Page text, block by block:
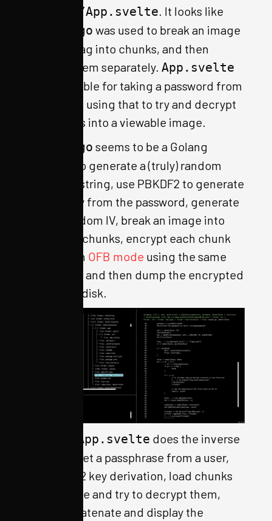
app/src/App.svelte. It looks like
create.go was used to break an image
with the flag into chunks, and then
encrypt them separately. App.svelte
is responsible for taking a password from
a user, and using that to try and decrypt
the chunks into a viewable image.
create.go seems to be a Golang
program to generate a (truly) random
password string, use PBKDF2 to generate
an AES key from the password, generate
a truly random IV, break an image into
1024-byte chunks, encrypt each chunk
with AES in OFB mode using the same
key and IV, and then dump the encrypted
chunks to disk.
App.svelte does the inverse
process: get a passphrase from a user,
do PBKDF2 key derivation, load chunks
of an image and try to decrypt them,
then concatenate and display the